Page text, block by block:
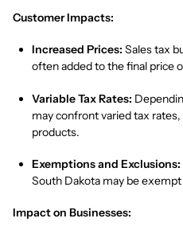
Customer Impacts:
Increased Prices: Sales tax
often added to the final price
Variable Tax Rates:
may confront varied tax
products.
Exemptions and Exclusions:
South Dakota may be
Impact on Businesses: